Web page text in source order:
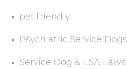
pet friendly
Psychiatric Service Dogs
Service Dog & ESA Laws